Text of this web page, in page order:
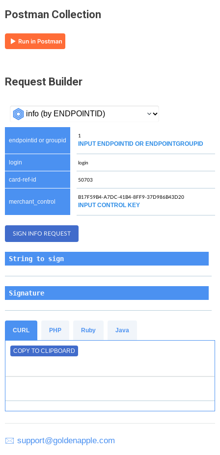
Postman Collection
Request Builder
endpointid or groupid INPUT ENDPOINTID OR ENDPOINTGROUPID
login
card-ref-id
merchant_control INPUT CONTROL KEY
String to sign
Signature
CURL PHP Ruby Java
COPY TO CLIPBOARD
🖂 support@goldenapple.com